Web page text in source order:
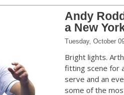
Andy
a New
Tuesday, October
Bright lights.
fitting scene for
serve and an
some of the